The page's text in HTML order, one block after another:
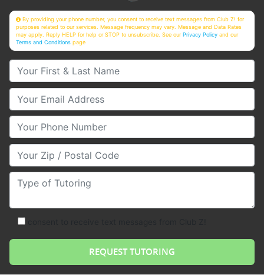
By providing your phone number, you consent to receive text messages from Club Z! for
purposes related to our services. Message frequency may vary. Message and Data Rates
may apply. Reply HELP for help or STOP to unsubscribe. See ourPrivacy Policy and our
Terms and Conditions page
Your First & Last Name
Your Email
Your Phone Number
Your Zip/Postal Code
Type of Tutoring